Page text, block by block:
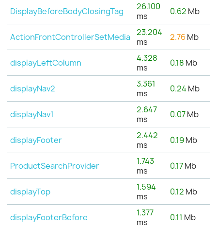
DisplayBeforeBodyClosingTag
26.100
ms
0.62 Mb
ActionFrontControllerSetMedia
23.204
ms
2.76Mb
displayLeftColumn
4.328
ms
0.18 Mb
displayNav2
3.361
ms
0.24 Mb
displayNav1
2.647
ms
0.07Mb
displayFooter
2.442
ms
0.19Mb
ProductSearchProvider
1.743
ms
0.17Mb
displayTop
1.594
ms
0.12 Mb
displayFooterBefore
1.377
ms
0.11 Mb